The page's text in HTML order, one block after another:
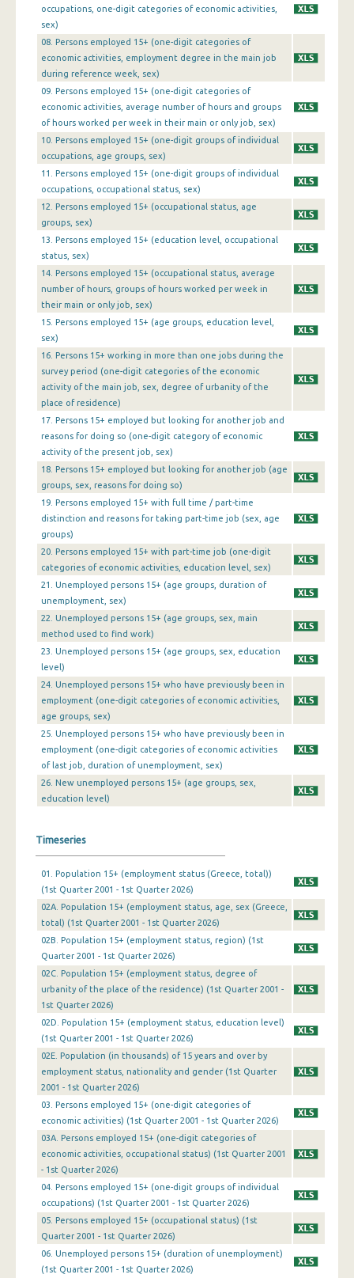
4th Quarter 2014
3rd Quarter 2014
2nd Quarter 2014
1st Quarter 2014
4th Quarter 2013
3rd Quarter 2013
2nd Quarter 2013
1st Quarter 2013
4th Quarter 2012
3rd Quarter 2012
2nd Quarter 2012
1st Quarter 2012
4th Quarter 2011
3rd Quarter 2011
2nd Quarter 2011
1st Quarter 2011
4th Quarter 2010
3rd Quarter 2010
2nd Quarter 2010
1st Quarter 2010
4th Quarter 2009
3rd Quarter 2009
2nd Quarter 2009
4th Quarter 2008
3rd Quarter 2008
2nd Quarter 2008
1st Quarter 2008
3rd Quarter 2007
2nd Quarter 2007
1st Quarter 2007
4th Quarter 2006
3rd Quarter 2006
2nd Quarter 2006
1st Quarter 2006
4th Quarter 2005
3rd Quarter 2005
2nd Quarter 2005
1st Quarter 2005
4th Quarter 2004
3rd Quarter 2004
2nd Quarter 2004
1st Quarter 2004
4th Quarter 2003
occupations, one-digit categories of economic activities,
sex)
08. Persons employed 15+ (one-digit categories of
economic activities, employment degree in the main job
during reference week, sex)
09. Persons employed 15+ (one-digit categories of
economic activities, average number of hours and groups
of hours worked per week in their main or only job, sex)
10. Persons employed 15+ (one-digit groups of individual
occupations, age groups, sex)
11. Persons employed 15+ (one-digit groups of individual
occupations, occupational status, sex)
12. Persons employed 15+ (occupational status, age
groups, sex)
13. Persons employed 15+ (education level, occupational
status, sex)
14. Persons employed 15+ (occupational status, average
number of hours, groups of hours worked per week in
their main or only job, sex)
15. Persons employed 15+ (age groups, education level,
sex)
16. Persons 15+ working in more than one jobs during the
survey period (one-digit categories of the economic
activity of the main job, sex, degree of urbanity of the
place of residence)
17. Persons 15+ employed but looking for another job and
reasons for doing so (one-digit category of economic
activity of the present job, sex)
18. Persons 15+ employed but looking for another job (age
groups, sex, reasons for doing so)
19. Persons employed 15+ with full time / part-time
distinction and reasons for taking part-time job (sex, age
groups)
20. Persons employed 15+ with part-time job (one-digit
categories of economic activities, education level, sex)
21. Unemployed persons 15+ (age groups, duration of
unemployment, sex)
22. Unemployed persons 15+ (age groups, sex, main
method used to find work)
23. Unemployed persons 15+ (age groups, sex, education
level)
24. Unemployed persons 15+ who have previously been in
employment (one-digit categories of economic activities,
age groups, sex)
25. Unemployed persons 15+ who have previously been in
employment (one-digit categories of economic activities
of last job, duration of unemployment, sex)
26. New unemployed persons 15+ (age groups, sex,
education level)
Timeseries
01. Population 15+ (employment status (Greece, total))
(1st Quarter 2001 - 1st Quarter 2026)
02A. Population 15+ (employment status, age, sex (Greece,
total) (1st Quarter 2001 - 1st Quarter 2026)
02B. Population 15+ (employment status, region) (1st
Quarter 2001 - 1st Quarter 2026)
02C. Population 15+ (employment status, degree of
urbanity of the place of the residence) (1st Quarter 2001 -
1st Quarter 2026)
02D. Population 15+ (employment status, education level)
(1st Quarter 2001 - 1st Quarter 2026)
02Ε. Population (in thousands) of 15 years and over by
employment status, nationality and gender (1st Quarter
2001 - 1st Quarter 2026)
03. Persons employed 15+ (one-digit categories of
economic activities) (1st Quarter 2001 - 1st Quarter 2026)
03A. Persons employed 15+ (one-digit categories of
economic activities, occupational status) (1st Quarter 2001
- 1st Quarter 2026)
04. Persons employed 15+ (one-digit groups of individual
occupations) (1st Quarter 2001 - 1st Quarter 2026)
05. Persons employed 15+ (occupational status) (1st
Quarter 2001 - 1st Quarter 2026)
06. Unemployed persons 15+ (duration of unemployment)
(1st Quarter 2001 - 1st Quarter 2026)